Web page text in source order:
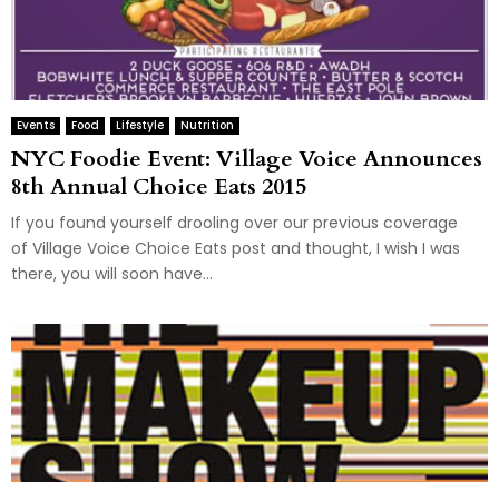
Events Food Lifestyle Nutrition
NYC Foodie Event: Village Voice Announces
8th Annual Choice Eats 2015
If you found yourself drooling over our previous coverage
of Village Voice Choice Eats post and thought, I wish I was
there, you will soon have...